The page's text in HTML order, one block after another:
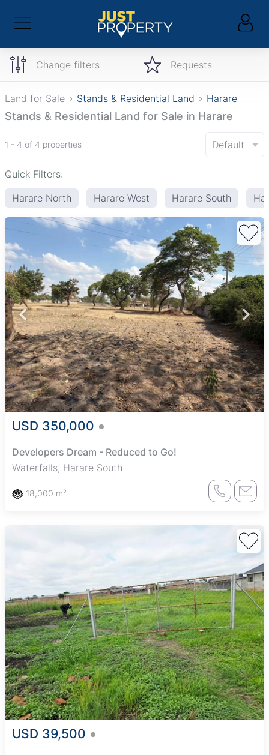
Change filters Requests
Land for Sale Stands & Residential Land Harare
Stands & Residential Land for Sale in Harare
1 - 4 of 4 properties Default
Quick Filters:
Harare North
Harare West Harare South
USD 350,000
Developers Dream - Reduced to Go!
Waterfalls, Harare South
18,000 m²
USD 39,500